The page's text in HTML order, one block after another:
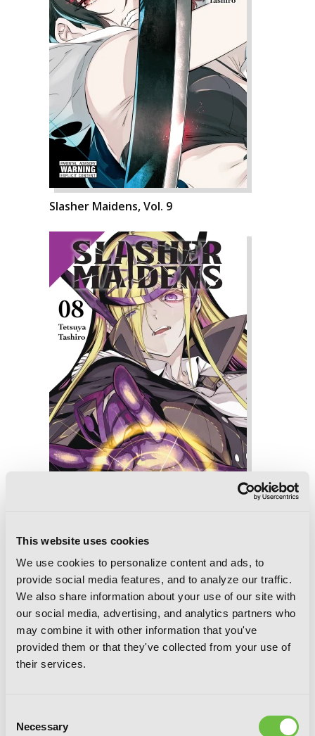
This website uses cookies
We use cookies to personalize content and ads, to
provide social media features, and to analyze our traffic.
We also share information about your use of our site with
our social media, advertising, and analytics partners who
may combine it with other information that you've
provided them or that they've collected from your use of
their services.
Selection
Necessary
Slasher Maidens, Vol. 9
Slasher Maidens, Vol. 8